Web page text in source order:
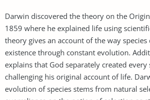
Darwin discovered the theory on the
1859 where he explained life using
theory gives an account of the way species
existence through constant evolution.
explains that God separately created every
challenging his original account of life.
evolution of species stems from natural